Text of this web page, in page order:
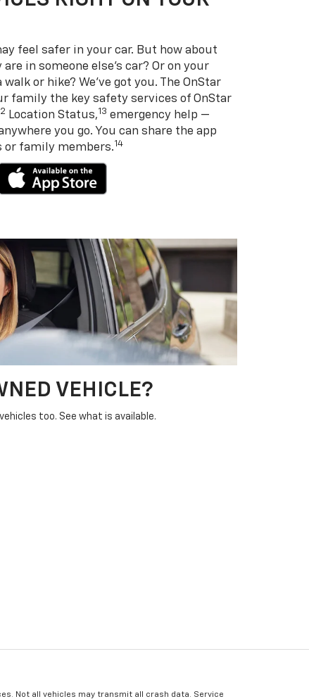
feel safer in your car. But how about
in someone else’s car? Or on your
or hike? We’ve got you. The OnStar
family the key safety services of OnStar
Location Status,13 emergency help —
you go. You can share the app
or family members.14
VEHICLE?
too. See what is available.
Not all vehicles may transmit all crash data. Service